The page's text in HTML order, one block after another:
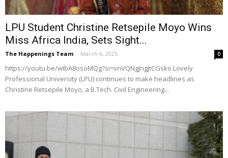
LPU Student Christine Retsepile Moyo Wins
Miss Africa India, Sets Sight...
The Happenings Team - March 6, 2025 0
https://youtu.be/wIbA8osoMQg?si=vnVQNgJngJtCGsko Lovely
Professional University (LPU) continues to make headlines as
Christine Retsepile Moyo, a B.Tech. Civil Engineering...